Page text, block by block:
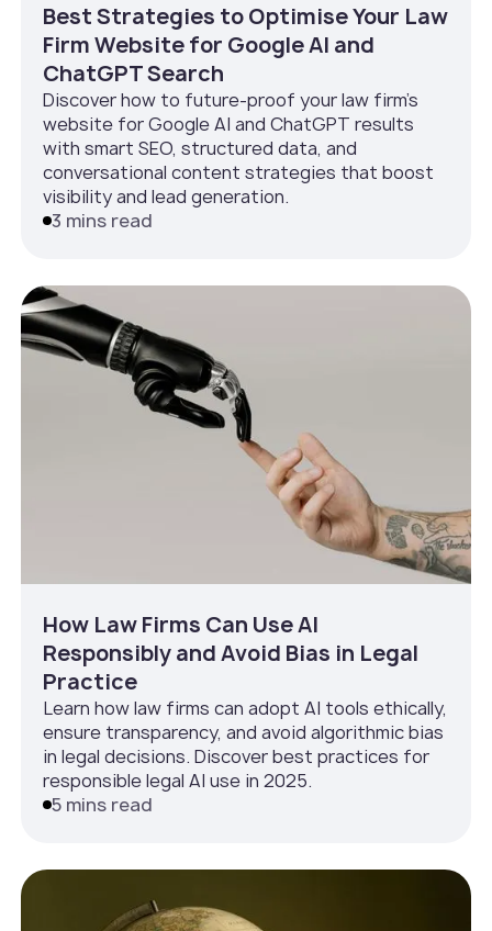
Best Strategies to Optimise Your Law
Firm Website for Google AI and
ChatGPT Search
Discover how to future-proof your law firm’s
website for Google AI and ChatGPT results
with smart SEO, structured data, and
conversational content strategies that boost
visibility and lead generation.
3 mins read
How Law Firms Can Use AI
Responsibly and Avoid Bias in Legal
Practice
Learn how law firms can adopt AI tools ethically,
ensure transparency, and avoid algorithmic bias
in legal decisions. Discover best practices for
responsible legal AI use in 2025.
5 mins read